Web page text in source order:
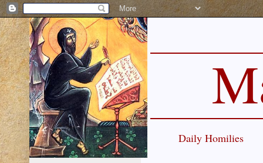
Daily Homilies